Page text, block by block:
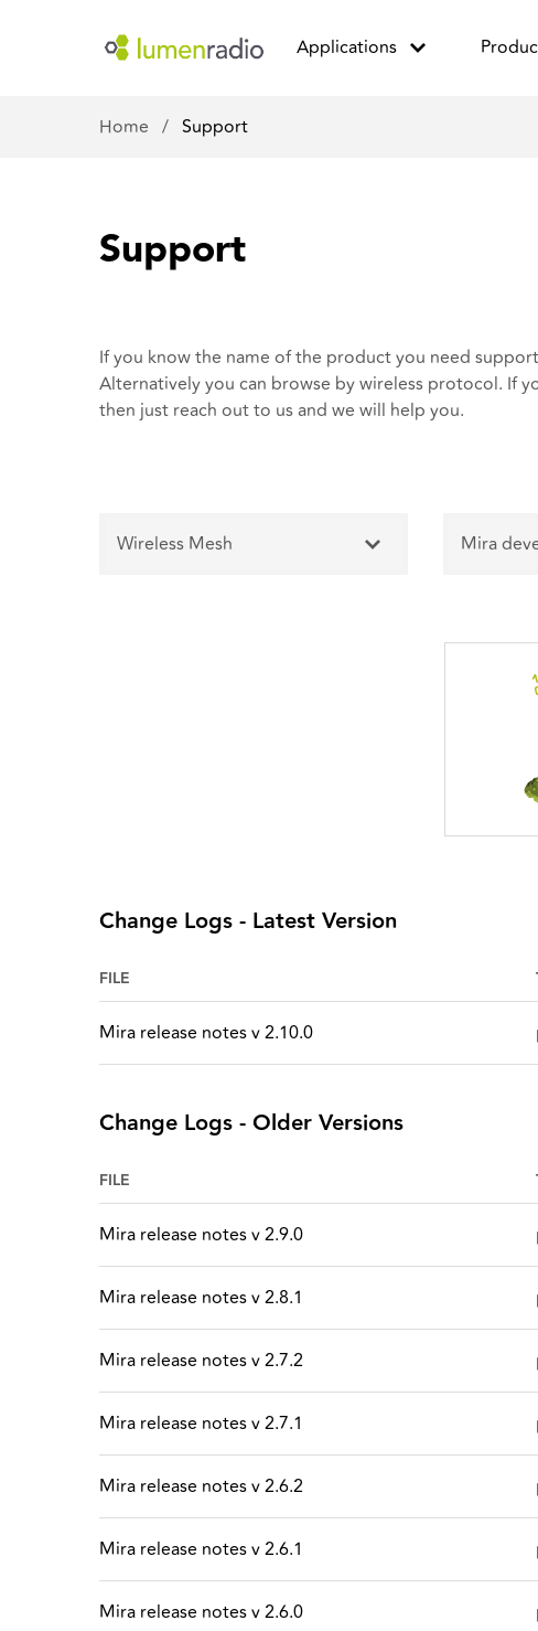
Applications
Home / Support
Support
If you know the name of the product you need
Alternatively you can browse by wireless protocol. If
then just reach out to usand we will help you.
Wireless Mesh Mira
Change Logs - Latest Version
FILE
Mira release notes v 2.10.0
Change Logs - Older Versions
FILE
Mira release notes v 2.9.0
Mira release notes v 2.8.1
Mira release notes v 2.7.2
Mira release notes v 2.7.1
Mira release notes v 2.6.2
Mira release notes v 2.6.1
Mira release notes v 2.6.0